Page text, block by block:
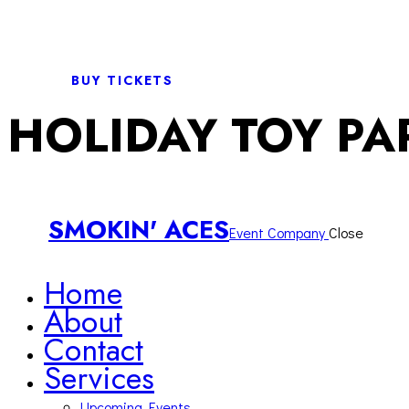
BUY TICKETS
HOLIDAY TOY
SMOKIN' ACESEvent CompanyClose
Home
About
Contact
Services